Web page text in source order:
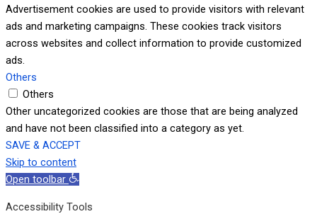
Advertisement cookies are used to provide visitors with relevant
ads and marketing campaigns. These cookies track visitors
across websites and collect information to provide customized
ads.
Others
Others
Other uncategorized cookies are those that are being analyzed
and have not been classified into a category as yet.
SAVE & ACCEPT
Skip to content
Open toolbar
Accessibility Tools